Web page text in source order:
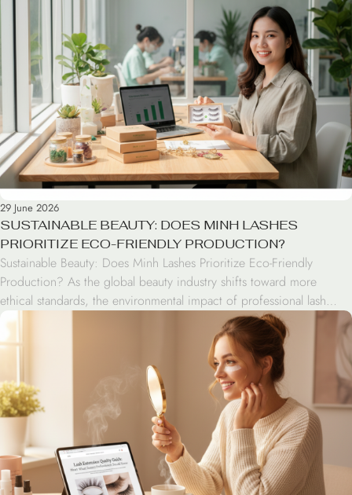
29 June 2026
SUSTAINABLE BEAUTY: DOES MINH LASHES
PRIORITIZE ECO-FRIENDLY PRODUCTION?
Sustainable Beauty: Does Minh Lashes Prioritize Eco-Friendly
Production? As the global beauty industry shifts toward more
ethical standards, the environmental impact of professional lash
extensions has come under the spotlight. Modern consumers are no
longer just looking for aesthetic excellence; they are seeking brands
that align with green beauty values. From the materials used in […]